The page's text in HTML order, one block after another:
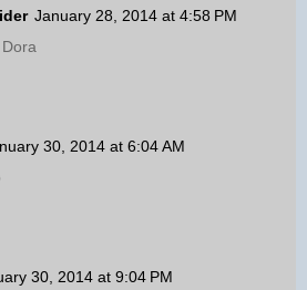
January 28, 2014 at 4:58 PM
30, 2014 at 6:04 AM
30, 2014 at 9:04 PM